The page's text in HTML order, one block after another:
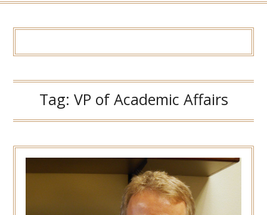
Tag: VP of Academic Affairs